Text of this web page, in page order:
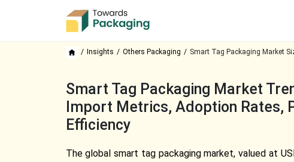
Insights Others Packaging Smart Tag Packaging Market
Smart Tag Packaging Market
Import Metrics, Adoption Rates,
Efficiency
The global smart tag packaging market, valued at